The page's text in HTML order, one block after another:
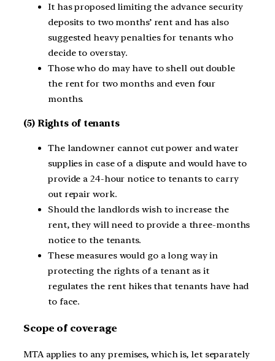
It has proposed limiting the advance security
deposits to two months’ rent and has also
suggested heavy penalties for tenants who
decide to overstay.
Those who do may have to shell out double
the rent for two months and even four
months.
(5) Rights of tenants
The landowner cannot cut power and water
supplies in case of a dispute and would have to
provide a 24-hour notice to tenants to carry
out repair work.
Should the landlords wish to increase the
rent, they will need to provide a three-months
notice to the tenants.
These measures would go a long way in
protecting the rights of a tenant as it
regulates the rent hikes that tenants have had
to face.
Scope of coverage
MTA applies to any premises, which is, let separately